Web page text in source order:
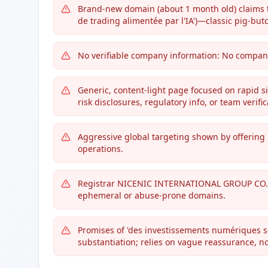
Brand-new domain (about 1 month old)
de trading alimentée par l'IA')—classic pig-
No verifiable company information: No
Generic, content-light page focused on rapid
risk disclosures, regulatory info, or team
Aggressive global targeting shown by
operations.
Registrar NICENIC INTERNATIONAL GROUP
ephemeral or abuse-prone domains.
Promises of 'des investissements
substantiation; relies on vague reassurance,